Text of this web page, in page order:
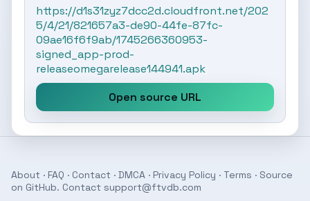
https://d1s31zyz7dcc2d.cloudfront.net/202
5/4/21/821657a3-de90-44fe-87fc-
09ae16f6f9ab/1745266360953-
signed_app-prod-
releaseomegarelease144941.apk
Open source URL
About · FAQ · Contact · DMCA · Privacy Policy · Terms · Source
on GitHub. Contact support@ftvdb.com